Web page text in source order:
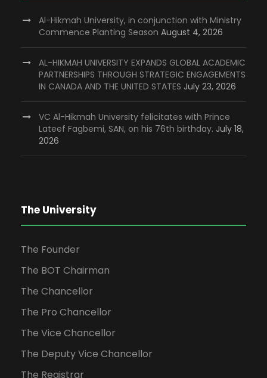
Al-Hikmah University, in conjunction with Ministry
Commence Planting Season August 4, 2026
AL-HIKMAH UNIVERSITY EXPANDS GLOBAL ACADEMIC
PARTNERSHIPS THROUGH STRATEGIC ENGAGEMENTS
IN CANADA AND THE UNITED STATES July 23, 2026
VC Al-Hikmah University felicitates with Prince
Lateef Fagbemi, SAN, on his 76th birthday. July 18,
2026
The University
The Founder
The BOT Chairman
The Chancellor
The Pro Chancellor
The Vice Chancellor
The Deputy Vice Chancellor
The Registrar